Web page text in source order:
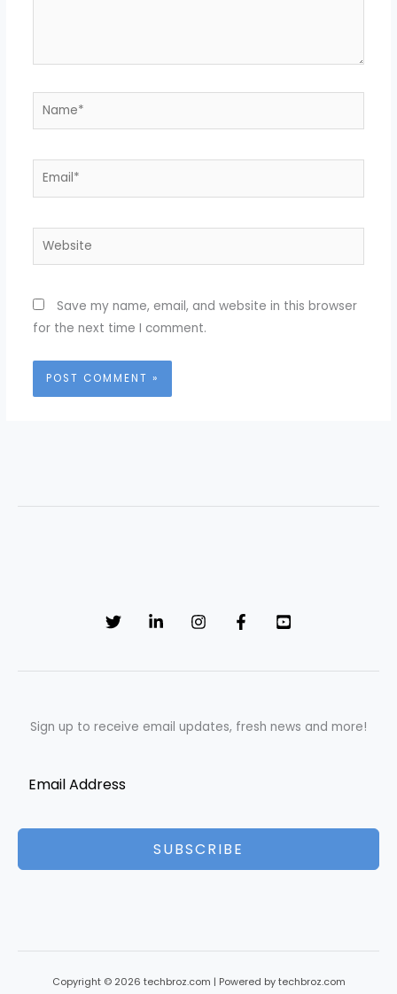
Name*
Email*
Website
Save my name, email, and website in this browser
for the next time I comment.
Sign up to receive email updates, fresh news and more!
SUBSCRIBE
Copyright © 2026 techbroz.com | Powered by techbroz.com